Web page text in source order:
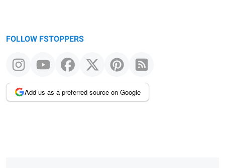
FOLLOW FSTOPPERS
Add us as a preferred source on Google